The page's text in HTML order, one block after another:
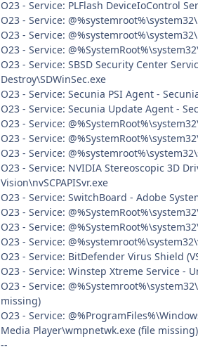
O23 - Service: PLFlash DeviceIoControl
O23 - Service:
O23 - Service:
O23 - Service:
O23 - Service: SBSD Security Center
Destroy\SDWinSec.exe
O23 - Service: Secunia PSI Agent -
O23 - Service: Secunia Update Agent -
O23 - Service:
O23 - Service:
O23 - Service:
O23 - Service: NVIDIA Stereoscopic 3D
Vision\nvSCPAPISvr.exe
O23 - Service: SwitchBoard - Adobe
O23 - Service:
O23 - Service:
O23 - Service:
O23 - Service: BitDefender Virus Shield
O23 - Service: Winstep Xtreme Service -
O23 - Service:
missing)
O23 - Service:
Media Player\wmpnetwk.exe (file missing)
--